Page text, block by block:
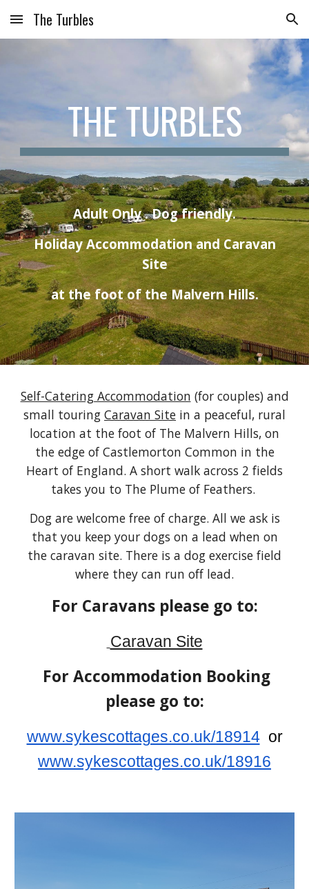
Skip to main content Skip to navigation
The Turbles
THE TURBLES
Adult Only . Dog friendly.
Holiday Accommodation and Caravan
Site
at the foot of the Malvern Hills.
Self-Catering Accommodation (for couples) and
small touring Caravan Site in a peaceful, rural
location at the foot of The Malvern Hills, on
the edge of Castlemorton Common in the
Heart of England. A short walk across 2 fields
takes you to The Plume of Feathers.
Dog are welcome free of charge. All we ask is
that you keep your dogs on a lead when on
the caravan site. There is a dog exercise field
where they can run off lead.
For Caravans please go to:
Caravan Site
For Accommodation Booking
please go to:
www.sykescottages.co.uk/18914or
www.sykescottages.co.uk/18916